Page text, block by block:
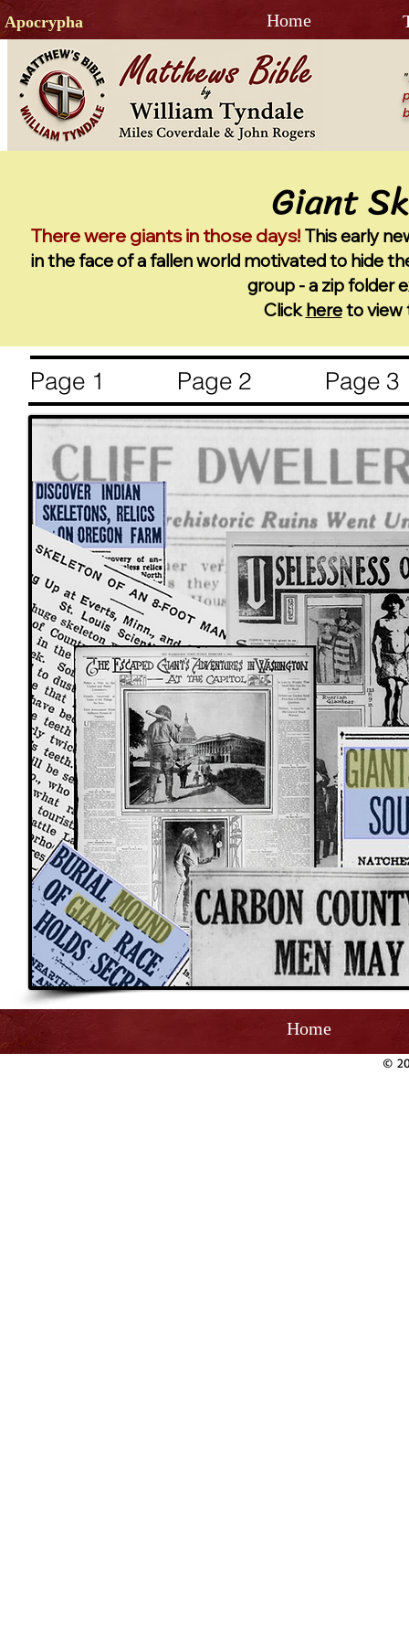
Apocrypha Home
"
Giant
There were giants in those days! This early
in the face of a fallen world motivated to hide
group - a zip folder
Click hereto view
Page 1 Page 2 Page 3
Home
©